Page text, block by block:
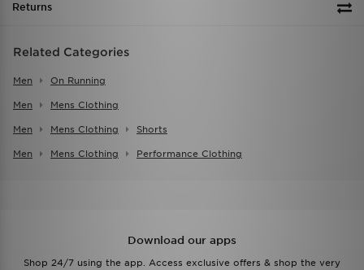
Returns
Related Categories
Men On Running
Men Mens Clothing
Men Mens Clothing Shorts
Men Mens Clothing Performance Clothing
Download our apps
Shop 24/7 using the app. Access exclusive offers & shop the very